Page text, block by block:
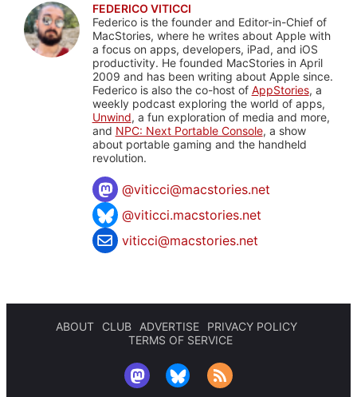
FEDERICO VITICCI
Federico is the founder and Editor-in-Chief of
MacStories, where he writes about Apple with
a focus on apps, developers, iPad, and iOS
productivity. He founded MacStories in April
2009 and has been writing about Apple since.
Federico is also the co-host of AppStories, a
weekly podcast exploring the world of apps,
Unwind, a fun exploration of media and more,
and NPC: Next Portable Console, a show
about portable gaming and the handheld
revolution.
@viticci@macstories.net
@viticci.macstories.net
viticci@macstories.net
ABOUT CLUB ADVERTISE
PRIVACY POLICY
TERMS OF SERVICE